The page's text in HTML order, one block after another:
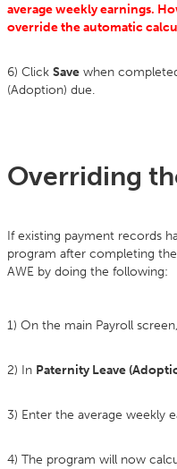
average weekly earnings.
override the automatic
6) Click Save when
(Adoption) due.
Overriding
If existing payment records
program after completing
AWE by doing the following:
1) On the main Payroll
2) In Paternity Leave
3) Enter the average weekly
4) The program will now